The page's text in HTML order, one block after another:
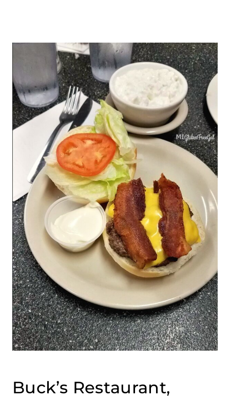
Buck’s Restaurant,